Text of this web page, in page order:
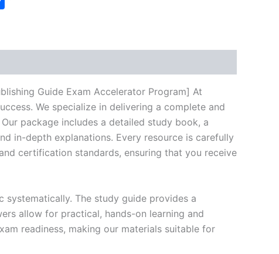
Guide Exam Accelerator Program] At
We specialize in delivering a complete and
package includes a detailed study book, a
in-depth explanations. Every resource is carefully
certification standards, ensuring that you receive
systematically. The study guide provides a
allow for practical, hands-on learning and
readiness, making our materials suitable for